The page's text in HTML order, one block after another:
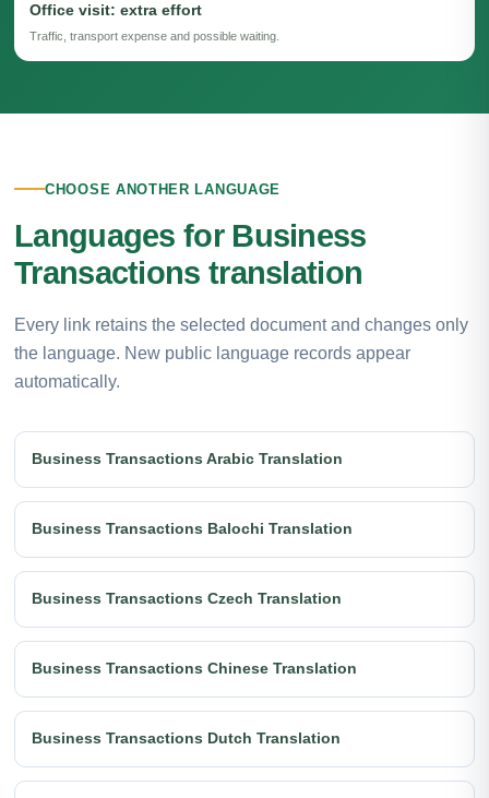
Office visit: extra effort
Traffic, transport expense and possible waiting.
CHOOSE ANOTHER LANGUAGE
Languages for Business
Transactions translation
Every link retains the selected document and changes only
the language. New public language records appear
automatically.
Business Transactions Arabic Translation
Business Transactions Balochi Translation
Business Transactions Czech Translation
Business Transactions Chinese Translation
Business Transactions Dutch Translation